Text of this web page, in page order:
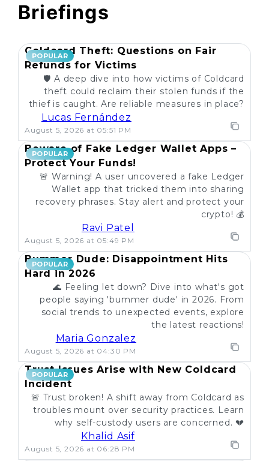
Briefings
POPULAR
Coldcard Theft: Questions on Fair
Refunds for Victims
🛡️ A deep dive into how victims of Coldcard
theft could reclaim their stolen funds if the
thief is caught. Are reliable measures in place?
Lucas Fernández
August 5, 2026 at 05:51 PM
POPULAR
Beware of Fake Ledger Wallet Apps –
Protect Your Funds!
🚨 Warning! A user uncovered a fake Ledger
Wallet app that tricked them into sharing
recovery phrases. Stay alert and protect your
crypto! 💰
Ravi Patel
August 5, 2026 at 05:49 PM
POPULAR
Bummer Dude: Disappointment Hits
Hard in 2026
🌊 Feeling let down? Dive into what's got
people saying 'bummer dude' in 2026. From
social trends to unexpected events, explore
the latest reactions!
Maria Gonzalez
August 5, 2026 at 04:30 PM
POPULAR
Trust Issues Arise with New Coldcard
Incident
🚨 Trust broken! A shift away from Coldcard as
troubles mount over security practices. Learn
why self-custody users are concerned. 💔
Khalid Asif
August 5, 2026 at 06:28 PM